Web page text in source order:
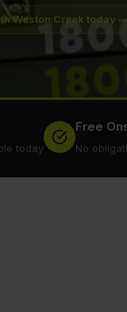
Weston Creek today
today
Free
No